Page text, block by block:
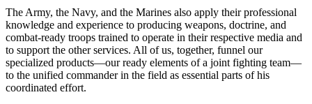
The Army, the Navy, and the Marines also apply their professional
knowledge and experience to pro­ducing weapons, doctrine, and
combat-ready troops trained to operate in their respective media and
to support the other services. All of us, together, funnel our
specialized products—our ready elements of a joint fighting team—
to the unified commander in the field as essential parts of his
coordinated effort.